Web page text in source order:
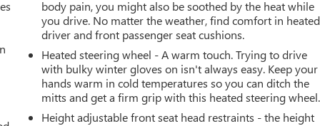
body pain, you might also be soothed by the heat while
you drive. No matter the weather, find comfort in heated
driver and front passenger seat cushions.
Heated steering wheel - A warm touch. Trying to drive
with bulky winter gloves on isn't always easy. Keep your
hands warm in cold temperatures so you can ditch the
mitts and get a firm grip with this heated steering wheel.
Height adjustable front seat head restraints - the height